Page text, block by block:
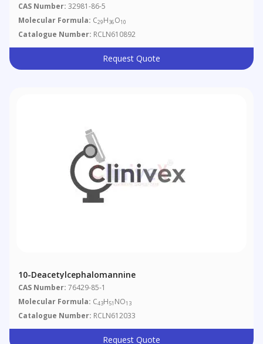
CAS Number: 32981-86-5
Molecular Formula: C29H36O10
Catalogue Number: RCLN610892
Request Quote
10-Deacetylcephalomannine
CAS Number: 76429-85-1
Molecular Formula: C43H51 NO13
Catalogue Number: RCLN612033
Request Quote